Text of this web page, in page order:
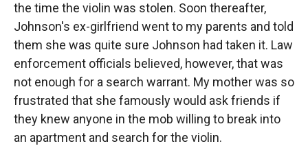
the time the violin was stolen. Soon thereafter,
Johnson's ex-girlfriend went to my parents and told
them she was quite sure Johnson had taken it. Law
enforcement officials believed, however, that was
not enough for a search warrant. My mother was so
frustrated that she famously would ask friends if
they knew anyone in the mob willing to break into
an apartment and search for the violin.